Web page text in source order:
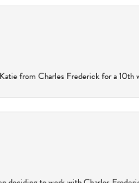
from Charles Frederick for a 10th